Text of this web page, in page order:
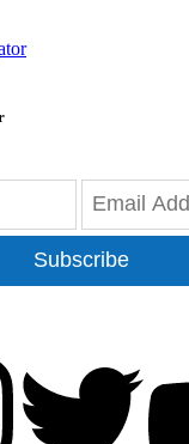
Subscribe